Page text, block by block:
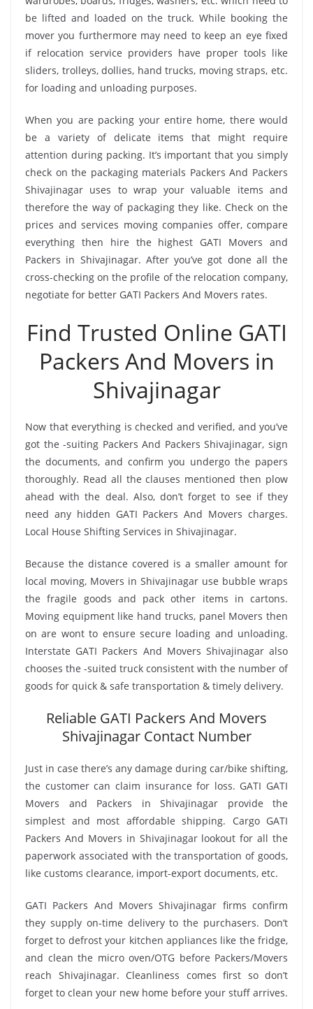
be lifted and loaded on the truck. While booking the
mover you furthermore may need to keep an eye fixed
if relocation service providers have proper tools like
sliders, trolleys, dollies, hand trucks, moving straps, etc.
for loading and unloading purposes.
When you are packing your entire home, there would
be a variety of delicate items that might require
attention during packing. It’s important that you simply
check on the packaging materials Packers And Packers
Shivajinagar uses to wrap your valuable items and
therefore the way of packaging they like. Check on the
prices and services moving companies offer, compare
everything then hire the highest GATI Movers and
Packers in Shivajinagar. After you’ve got done all the
cross-checking on the profile of the relocation company,
negotiate for better GATI Packers And Movers rates.
Find Trusted Online GATI
Packers And Movers in
Shivajinagar
Now that everything is checked and verified, and you’ve
got the -suiting Packers And Packers Shivajinagar, sign
the documents, and confirm you undergo the papers
thoroughly. Read all the clauses mentioned then plow
ahead with the deal. Also, don’t forget to see if they
need any hidden GATI Packers And Movers charges.
Local House Shifting Services in Shivajinagar.
Because the distance covered is a smaller amount for
local moving, Movers in Shivajinagar use bubble wraps
the fragile goods and pack other items in cartons.
Moving equipment like hand trucks, panel Movers then
on are wont to ensure secure loading and unloading.
Interstate GATI Packers And Movers Shivajinagar also
chooses the -suited truck consistent with the number of
goods for quick & safe transportation & timely delivery.
Reliable GATI Packers And Movers
Shivajinagar Contact Number
Just in case there’s any damage during car/bike shifting,
the customer can claim insurance for loss. GATI GATI
Movers and Packers in Shivajinagar provide the
simplest and most affordable shipping. Cargo GATI
Packers And Movers in Shivajinagar lookout for all the
paperwork associated with the transportation of goods,
like customs clearance, import-export documents, etc.
GATI Packers And Movers Shivajinagar firms confirm
they supply on-time delivery to the purchasers. Don’t
forget to defrost your kitchen appliances like the fridge,
and clean the micro oven/OTG before Packers/Movers
reach Shivajinagar. Cleanliness comes first so don’t
forget to clean your new home before your stuff arrives.